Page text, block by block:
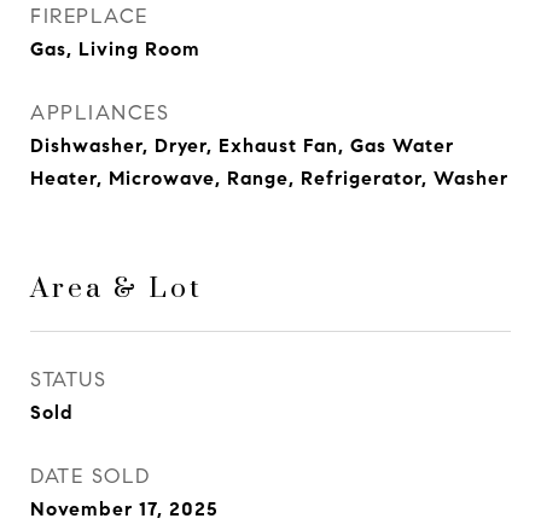
FIREPLACE
Gas, Living Room
APPLIANCES
Dishwasher, Dryer, Exhaust Fan, Gas Water
Heater, Microwave, Range, Refrigerator, Washer
Area & Lot
STATUS
Sold
DATE SOLD
November 17, 2025